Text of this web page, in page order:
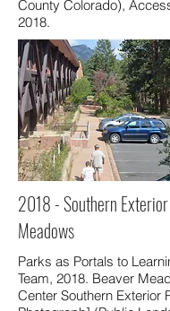
County Colorado),
2018.
2018 - Southern
Meadows
Parks as Portals to
Team, 2018. Beaver
Center Southern Exterior